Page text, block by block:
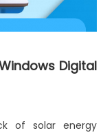
Digital
of solar energy